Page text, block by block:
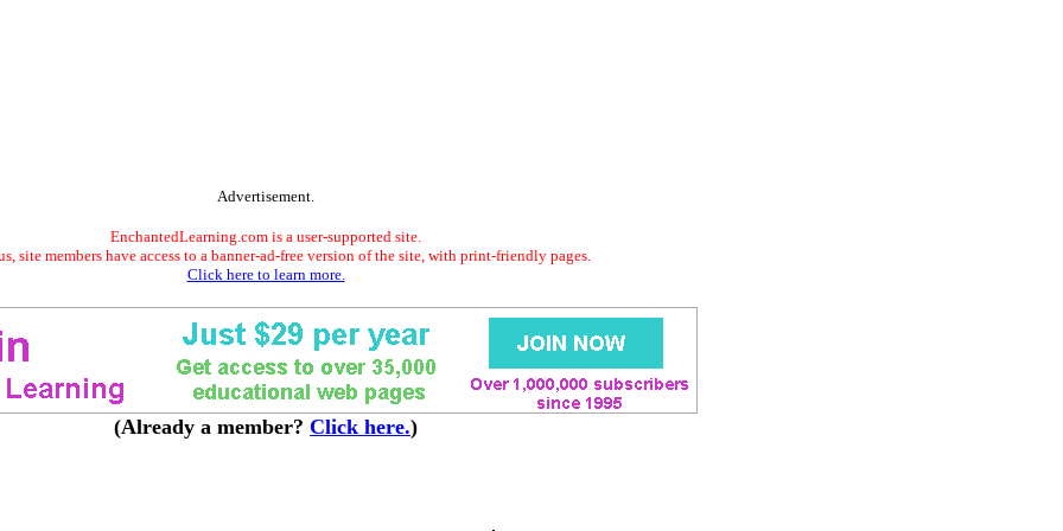
Advertisement.
EnchantedLearning.com is a user-supported site.
site members have access to a banner-ad-free version of the site, with print-friendly pages.
Click here to learn more.
(Already a member? Click here.)